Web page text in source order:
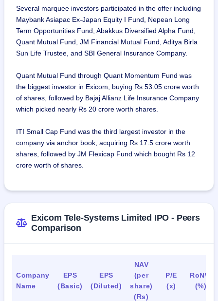
Several marquee investors participated in the offer including
Maybank Asiapac Ex-Japan Equity I Fund, Nepean Long
Term Opportunities Fund, Abakkus Diversified Alpha Fund,
Quant Mutual Fund, JM Financial Mutual Fund, Aditya Birla
Sun Life Trustee, and SBI General Insurance Company.
Quant Mutual Fund through Quant Momentum Fund was
the biggest investor in Exicom, buying Rs 53.05 crore worth
of shares, followed by Bajaj Allianz Life Insurance Company
which picked nearly Rs 20 crore worth shares.
ITI Small Cap Fund was the third largest investor in the
company via anchor book, acquiring Rs 17.5 crore worth
shares, followed by JM Flexicap Fund which bought Rs 12
crore worth of shares.
Exicom Tele-Systems Limited IPO - Peers
Comparison
Company
Name
EPS
(Basic)
EPS
(Diluted)
NAV
(per
share)
(Rs)
P/E
(x)
RoNW
(%)